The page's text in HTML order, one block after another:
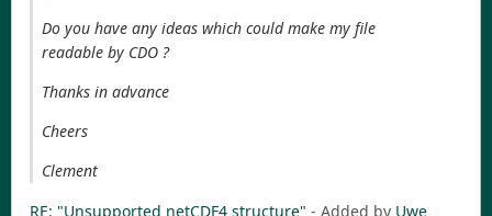
Do you have any ideas which could make my file
readable by CDO ?
Thanks in advance
Cheers
Clement
RE: "Unsupported netCDF4 structure" - Added by Uwe